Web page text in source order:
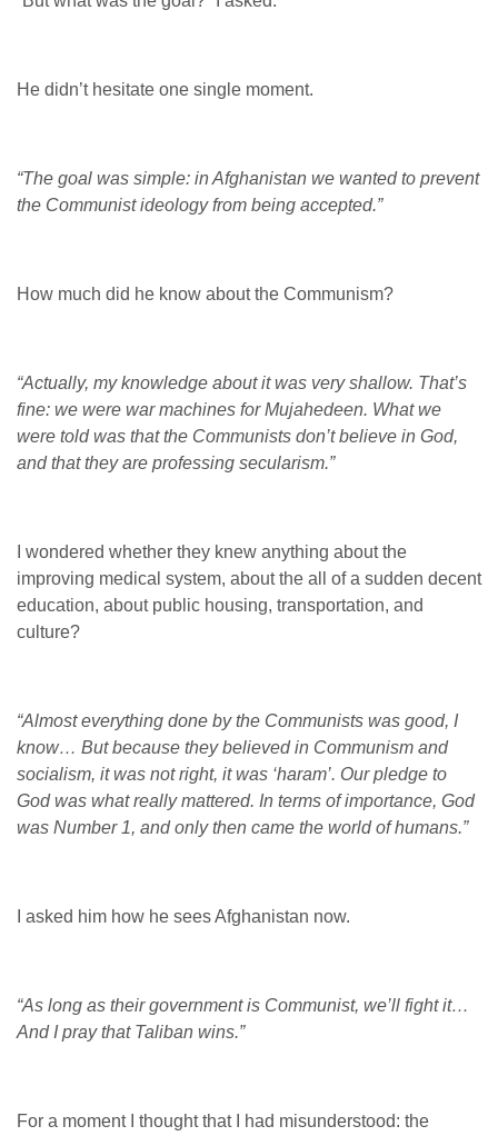
He didn’t hesitate one single moment.
“The goal was simple: in Afghanistan we wanted to prevent
the Communist ideology from being accepted.”
How much did he know about the Communism?
“Actually, my knowledge about it was very shallow. That’s
fine: we were war machines for Mujahedeen. What we
were told was that the Communists don’t believe in God,
and that they are professing secularism.”
I wondered whether they knew anything about the
improving medical system, about the all of a sudden decent
education, about public housing, transportation, and
culture?
“Almost everything done by the Communists was good, I
know… But because they believed in Communism and
socialism, it was not right, it was ‘haram’. Our pledge to
God was what really mattered. In terms of importance, God
was Number 1, and only then came the world of humans.”
I asked him how he sees Afghanistan now.
“As long as their government is Communist, we’ll fight it…
And I pray that Taliban wins.”
For a moment I thought that I had misunderstood: the